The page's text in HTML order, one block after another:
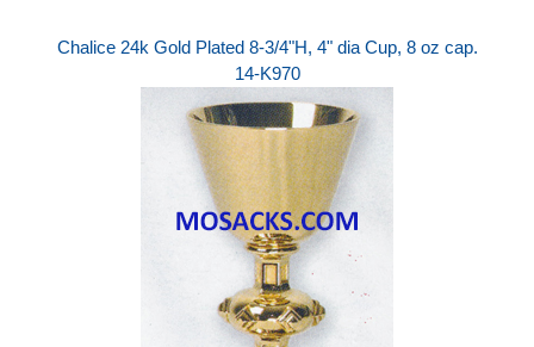
Chalice 24k Gold Plated 8-3/4"H, 4" dia Cup, 8 oz cap.
14-K970